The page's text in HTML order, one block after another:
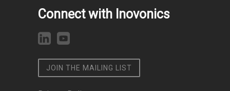
Connect with Inovonics
JOIN THE MAILING LIST